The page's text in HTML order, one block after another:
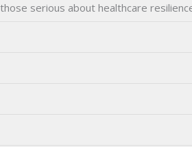
serious about healthcare